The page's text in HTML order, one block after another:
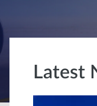
Latest